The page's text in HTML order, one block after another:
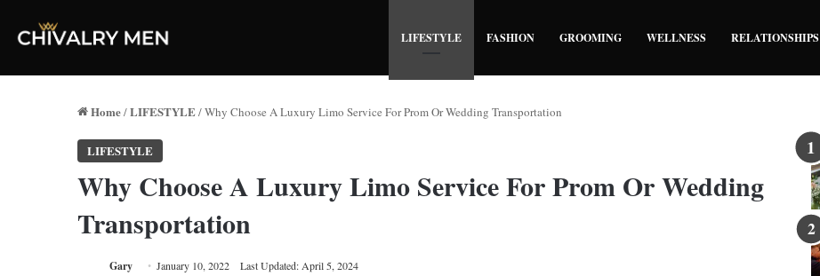
LIFESTYLE FASHION GROOMING WELLNESS RELATIONSHIPS
Home/LIFESTYLE/Why Choose A Luxury Limo Service For Prom Or Wedding Transportation
LIFESTYLE
Why Choose A Luxury Limo Service For Prom Or Wedding
Transportation
Gary January 10, 2022 Last Updated: April 5, 2024